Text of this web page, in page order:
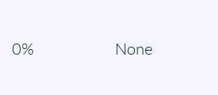
0% None